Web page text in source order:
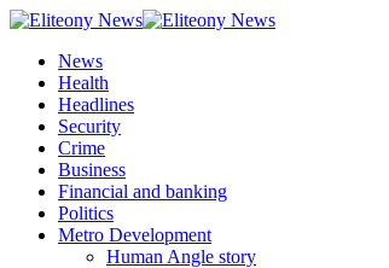
News
Health
Headlines
Security
Crime
Business
Financial and banking
Politics
Metro Development
Human Angle story